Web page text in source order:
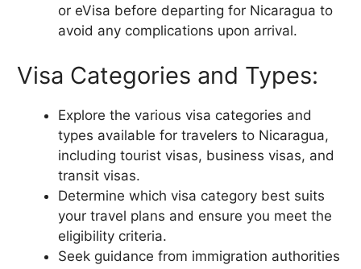
or eVisa before departing for Nicaragua to
avoid any complications upon arrival.
Visa Categories and Types:
Explore the various visa categories and
types available for travelers to Nicaragua,
including tourist visas, business visas, and
transit visas.
Determine which visa category best suits
your travel plans and ensure you meet the
eligibility criteria.
Seek guidance from immigration authorities